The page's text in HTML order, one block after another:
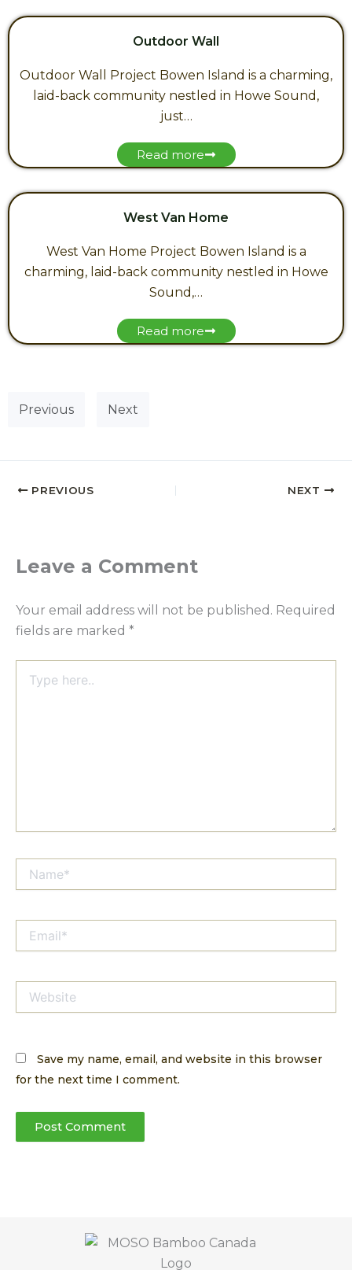
Outdoor Wall
Outdoor Wall Project Bowen Island is a charming,
laid-back community nestled in Howe Sound,
just…
Read more
West Van Home
West Van Home Project Bowen Island is a
charming, laid-back community nestled in Howe
Sound,…
Read more
Previous Next
PREVIOUS NEXT
Leave a Comment
Your email address will not be published. Required
fields are marked *
here..
Save my name, email, and website in this browser
for the next time I comment.